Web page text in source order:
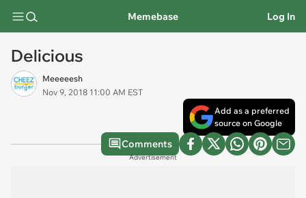
Memebase Log In
Delicious
Meeeeesh
Nov 9, 2018 11:00 AM EST
Add as a preferred
source on Google
Comments
Advertisement